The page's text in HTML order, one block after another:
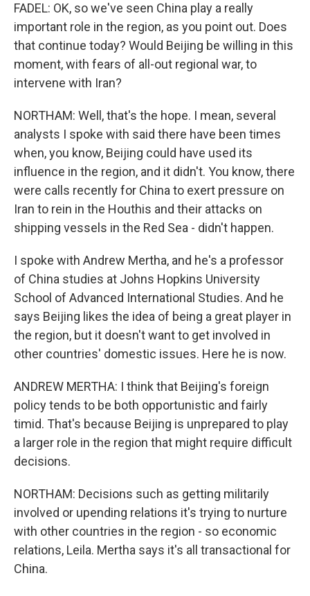
FADEL: OK, so we've seen China play a really
important role in the region, as you point out. Does
that continue today? Would Beijing be willing in this
moment, with fears of all-out regional war, to
intervene with Iran?
NORTHAM: Well, that's the hope. I mean, several
analysts I spoke with said there have been times
when, you know, Beijing could have used its
influence in the region, and it didn't. You know, there
were calls recently for China to exert pressure on
Iran to rein in the Houthis and their attacks on
shipping vessels in the Red Sea - didn't happen.
I spoke with Andrew Mertha, and he's a professor
of China studies at Johns Hopkins University
School of Advanced International Studies. And he
says Beijing likes the idea of being a great player in
the region, but it doesn't want to get involved in
other countries' domestic issues. Here he is now.
ANDREW MERTHA: I think that Beijing's foreign
policy tends to be both opportunistic and fairly
timid. That's because Beijing is unprepared to play
a larger role in the region that might require difficult
decisions.
NORTHAM: Decisions such as getting militarily
involved or upending relations it's trying to nurture
with other countries in the region - so economic
relations, Leila. Mertha says it's all transactional for
China.